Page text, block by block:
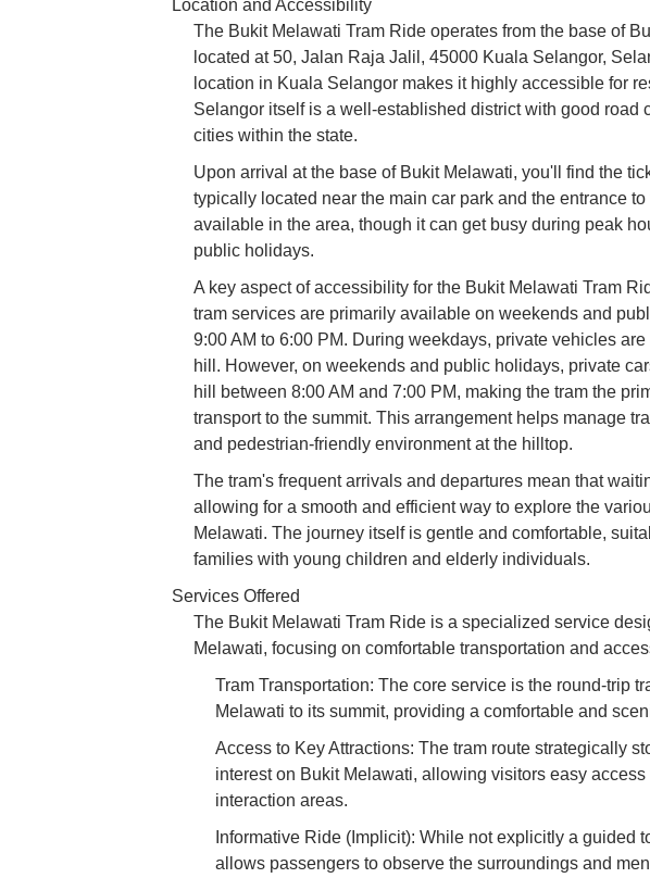
Location and Accessibility
The Bukit Melawati Tram Ride operates from the base of
located at 50, Jalan Raja Jalil, 45000 Kuala Selangor,
location in Kuala Selangor makes it highly accessible for
Selangor itself is a well-established district with good road
cities within the state.
Upon arrival at the base of Bukit Melawati, you'll find the
typically located near the main car park and the entrance
available in the area, though it can get busy during peak
public holidays.
A key aspect of accessibility for the Bukit Melawati Tram
tram services are primarily available on weekends and
9:00 AM to 6:00 PM. During weekdays, private vehicles
hill. However, on weekends and public holidays, private
hill between 8:00 AM and 7:00 PM, making the tram the
transport to the summit. This arrangement helps manage
and pedestrian-friendly environment at the hilltop.
The tram's frequent arrivals and departures mean that
allowing for a smooth and efficient way to explore the
Melawati. The journey itself is gentle and comfortable,
families with young children and elderly individuals.
Services Offered
The Bukit Melawati Tram Ride is a specialized service
Melawati, focusing on comfortable transportation and
Tram Transportation: The core service is the round-trip
Melawati to its summit, providing a comfortable and
Access to Key Attractions: The tram route strategically
interest on Bukit Melawati, allowing visitors easy
interaction areas.
Informative Ride (Implicit): While not explicitly a guided
allows passengers to observe the surroundings and